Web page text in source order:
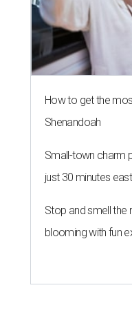
How to get the
Shenandoah
Small-town charm
just 30 minutes
Stop and smell the
blooming with fun